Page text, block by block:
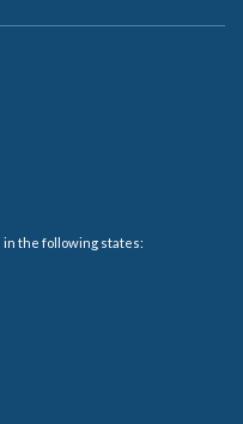
in the following states: